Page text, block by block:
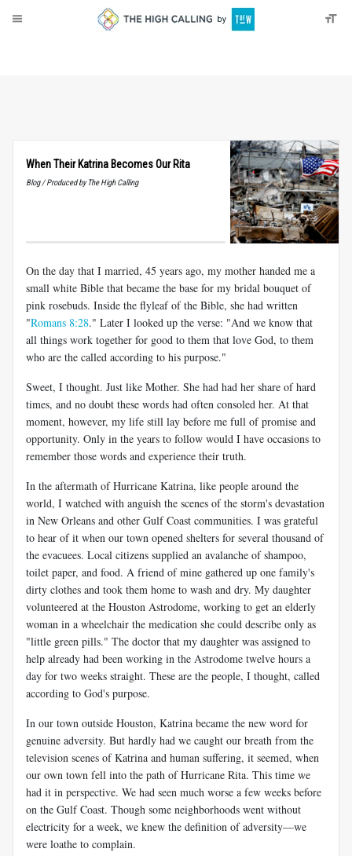
When Their Katrina Becomes Our Rita
Blog / Produced by The High Calling
On the day that I married, 45 years ago, my mother handed me a
small white Bible that became the base for my bridal bouquet of
pink rosebuds. Inside the flyleaf of the Bible, she had written
"Romans 8:28." Later I looked up the verse: "And we know that
all things work together for good to them that love God, to them
who are the called according to his purpose."
Sweet, I thought. Just like Mother. She had had her share of hard
times, and no doubt these words had often consoled her. At that
moment, however, my life still lay before me full of promise and
opportunity. Only in the years to follow would I have occasions to
remember those words and experience their truth.
In the aftermath of Hurricane Katrina, like people around the
world, I watched with anguish the scenes of the storm's devastation
in New Orleans and other Gulf Coast communities. I was grateful
to hear of it when our town opened shelters for several thousand of
the evacuees. Local citizens supplied an avalanche of shampoo,
toilet paper, and food. A friend of mine gathered up one family's
dirty clothes and took them home to wash and dry. My daughter
volunteered at the Houston Astrodome, working to get an elderly
woman in a wheelchair the medication she could describe only as
"little green pills." The doctor that my daughter was assigned to
help already had been working in the Astrodome twelve hours a
day for two weeks straight. These are the people, I thought, called
according to God's purpose.
In our town outside Houston, Katrina became the new word for
genuine adversity. But hardly had we caught our breath from the
television scenes of Katrina and human suffering, it seemed, when
our own town fell into the path of Hurricane Rita. This time we
had it in perspective. We had seen much worse a few weeks before
on the Gulf Coast. Though some neighborhoods went without
electricity for a week, we knew the definition of adversity—we
were loathe to complain.